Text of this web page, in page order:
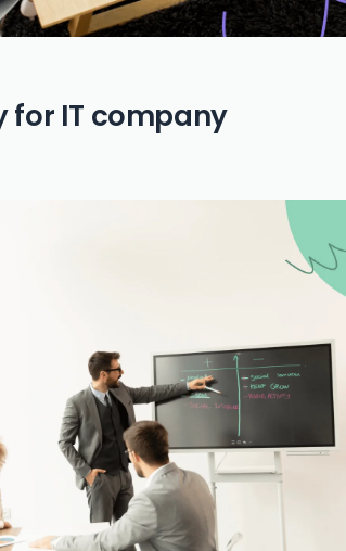
for IT company